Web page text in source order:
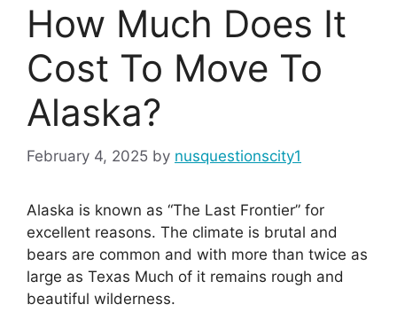
How Much Does It
Cost To Move To
Alaska?
February 4, 2025 by nusquestionscity1
Alaska is known as “The Last Frontier” for
excellent reasons. The climate is brutal and
bears are common and with more than twice as
large as Texas Much of it remains rough and
beautiful wilderness.